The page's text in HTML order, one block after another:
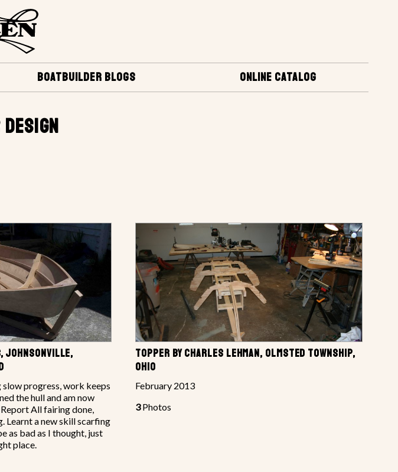
ONLINE CATALOG
BOATBUILDER BLOGS
JOHNSONVILLE,
progress, work keeps
the hull and am now
All fairing done,
Learnt a new skill scarfing
as bad as I thought, just
place.
TOPPER BY CHARLES LEHMAN, OLMSTED TOWNSHIP,
OHIO
February 2013
3Photos